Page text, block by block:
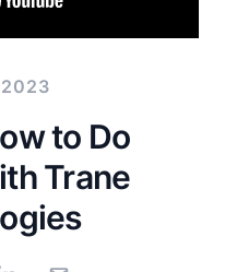
2023
to Do
Trane